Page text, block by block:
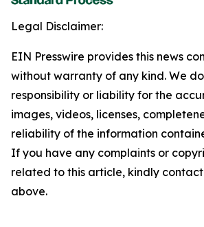
Legal Disclaimer:
EIN Presswire provides this news
without warranty of any kind. We
responsibility or liability for the
images, videos, licenses,
reliability of the information
If you have any complaints or
related to this article, kindly
above.